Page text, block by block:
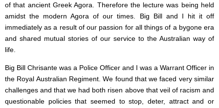
of that ancient Greek Agora. Therefore the lecture was being held
amidst the modern Agora of our times. Big Bill and I hit it off
immediately as a result of our passion for all things of a bygone era
and shared mutual stories of our service to the Australian way of
life.
Big Bill Chrisante was a Police Officer and I was a Warrant Officer in
the Royal Australian Regiment. We found that we faced very similar
challenges and that we had both risen above that veil of racism and
questionable policies that seemed to stop, deter, attract and or